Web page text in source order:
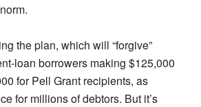
the plan, which will “forgive”
loan borrowers making $125,000
for Pell Grant recipients, as
for millions of debtors. But it’s